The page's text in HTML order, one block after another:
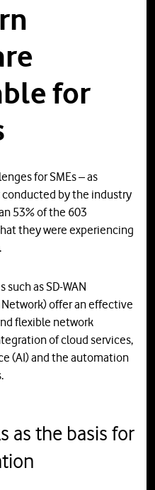
for
for SMEs – as
by the industry
53% of the 603
they were experiencing
as SD-WAN
offer an effective
flexible network
of cloud services,
(AI) and the automation
as the basis for